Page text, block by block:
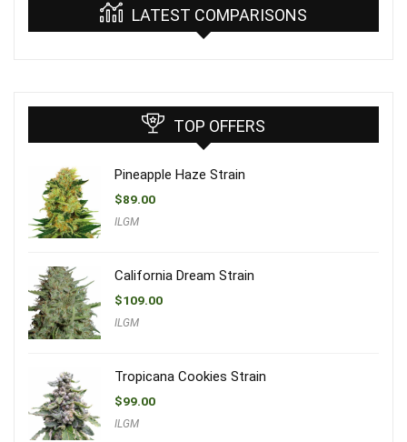
LATEST COMPARISONS
TOP OFFERS
Pineapple Haze Strain
$89.00
ILGM
California Dream Strain
$109.00
ILGM
Tropicana Cookies Strain
$99.00
ILGM